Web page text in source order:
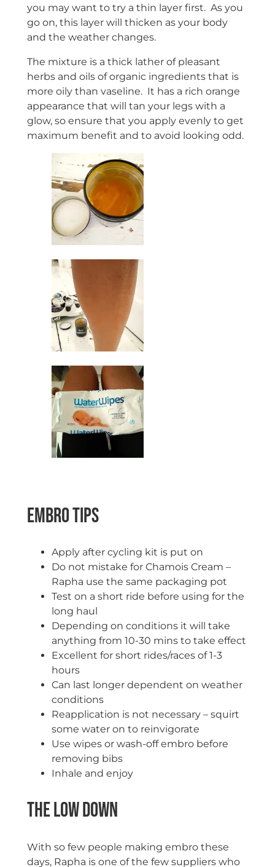
you may want to try a thin layer first. As you
go on, this layer will thicken as your body
and the weather changes.
The mixture is a thick lather of pleasant
herbs and oils of organic ingredients that is
more oily than vaseline. It has a rich orange
appearance that will tan your legs with a
glow, so ensure that you apply evenly to get
maximum benefit and to avoid looking odd.
Embro Tips
Apply after cycling kit is put on
Do not mistake for Chamois Cream –
Rapha use the same packaging pot
Test on a short ride before using for the
long haul
Depending on conditions it will take
anything from 10-30 mins to take effect
Excellent for short rides/races of 1-3
hours
Can last longer dependent on weather
conditions
Reapplication is not necessary – squirt
some water on to reinvigorate
Use wipes or wash-off embro before
removing bibs
Inhale and enjoy
The Low Down
With so few people making embro these
days, Rapha is one of the few suppliers who